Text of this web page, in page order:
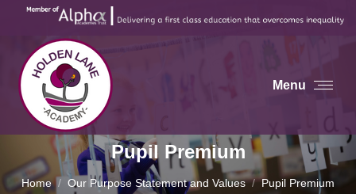
Menu
Pupil Premium
You are here:
Home Our Purpose Statement and Values Pupil Premium